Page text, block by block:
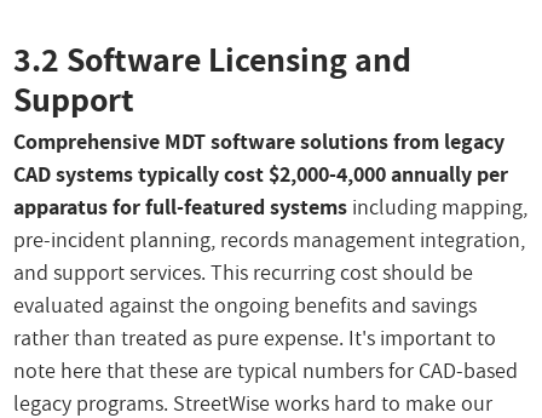
3.2 Software Licensing and
Support
Comprehensive MDT software solutions from legacy
CAD systems typically cost $2,000-4,000 annually per
apparatus for full-featured systems including mapping,
pre-incident planning, records management integration,
and support services. This recurring cost should be
evaluated against the ongoing benefits and savings
rather than treated as pure expense. It's important to
note here that these are typical numbers for CAD-based
legacy programs. StreetWise works hard to make our